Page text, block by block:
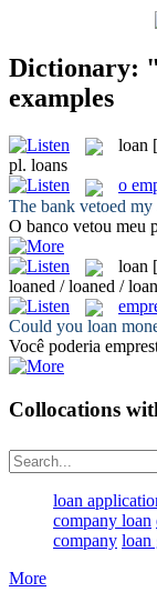
Dictionary:
examples
loan
pl. loans
o
The bank vetoed my
O banco vetou meu
loan
loaned / loaned /
Could you loan
Você poderia
Collocations
loan
company loan
company loan
More